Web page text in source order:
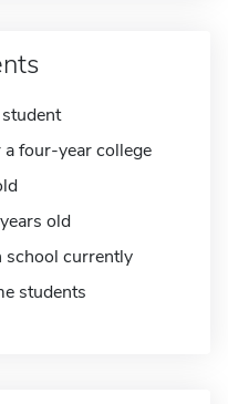
four-year college
old
school currently
students